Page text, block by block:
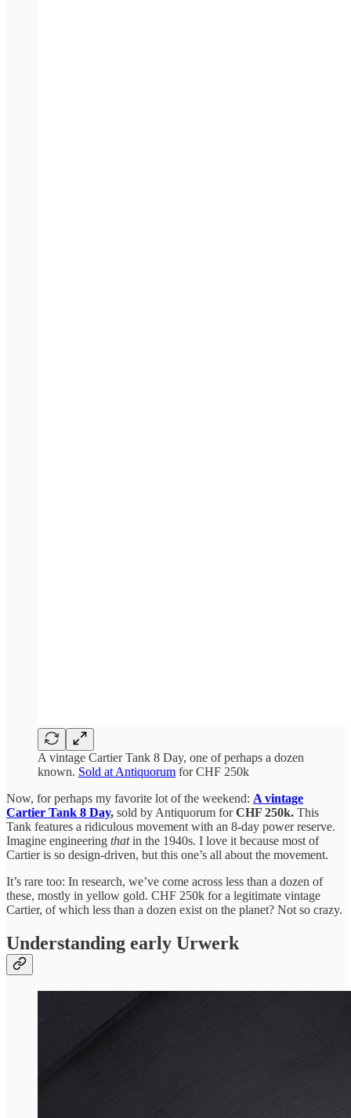
A vintage Cartier Tank 8 Day, one of perhaps a dozen
known. Sold at Antiquorum for CHF 250k
Now, for perhaps my favorite lot of the weekend: A vintage
Cartier Tank 8 Day, sold by Antiquorum forCHF 250k. This
Tank features a ridiculous movement with an 8-day power reserve.
Imagine engineering thatin the 1940s. I love it because most of
Cartier is so design-driven, but this one’s all about the movement.
It’s rare too: In research, we’ve come across less than a dozen of
these, mostly in yellow gold. CHF 250k for a legitimate vintage
Cartier, of which less than a dozen exist on the planet? Not so crazy.
Understanding early Urwerk